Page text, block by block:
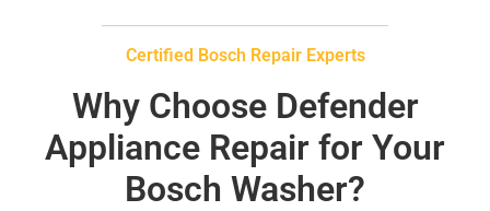
Certified Bosch Repair Experts
Why Choose Defender
Appliance Repair for Your
Bosch Washer?